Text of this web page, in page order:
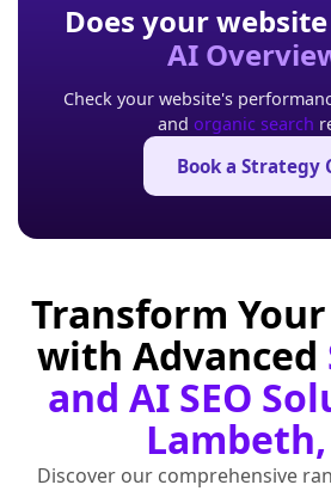
Does your
AI
Check your website's
and organic search
Book a Strategy
Transform
with Advanced
and AI SEO
Discover our comprehensive